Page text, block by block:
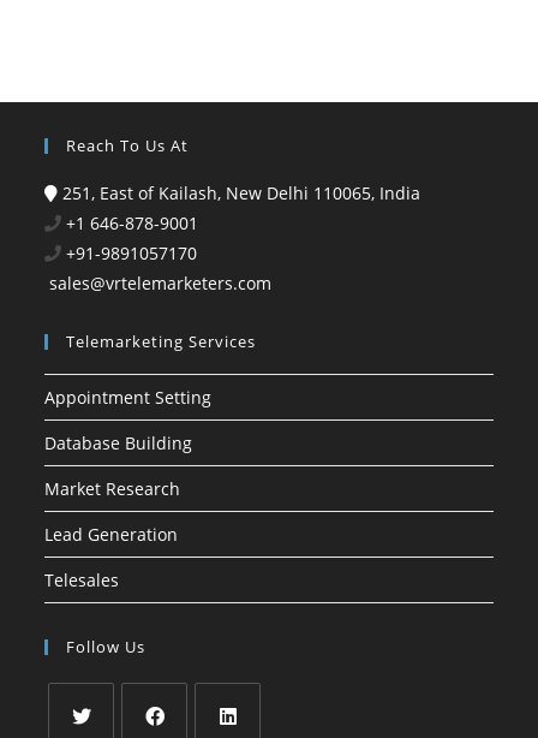
Reach To Us At
251, East of Kailash, New Delhi 110065, India
+1 646-878-9001
+91-9891057170
sales@vrtelemarketers.com
Telemarketing Services
Appointment Setting
Database Building
Market Research
Lead Generation
Telesales
Follow Us